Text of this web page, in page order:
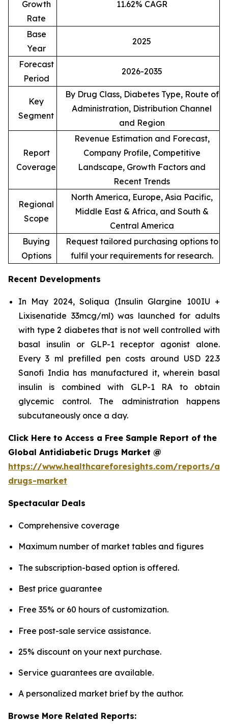
Growth
Rate
11.62% CAGR
Base
Year
2025
Forecast
Period
2026-2035
Key
Segment
By Drug Class, Diabetes Type, Route of
Administration, Distribution Channel
and Region
Report
Coverage
Revenue Estimation and Forecast,
Company Profile, Competitive
Landscape, Growth Factors and
Recent Trends
Regional
Scope
North America, Europe, Asia Pacific,
Middle East & Africa, and South &
Central America
Buying
Options
Request tailored purchasing options to
fulfil your requirements for research.
Recent Developments
In May 2024, Soliqua (Insulin Glargine 100IU +
Lixisenatide 33mcg/ml) was launched for adults
with type 2 diabetes that is not well controlled with
basal insulin or GLP-1 receptor agonist alone.
Every 3 ml prefilled pen costs around USD 22.3
Sanofi India has manufactured it, wherein basal
insulin is combined with GLP-1 RA to obtain
glycemic control. The administration happens
subcutaneously once a day.
Click Here to Access a Free Sample Report of the
Global Antidiabetic Drugs Market @
https://www.healthcareforesights.com/reports/
drugs-market
Spectacular Deals
Comprehensive coverage
Maximum number of market tables and figures
The subscription-based option is offered.
Best price guarantee
Free 35% or 60 hours of customization.
Free post-sale service assistance.
25% discount on your next purchase.
Service guarantees are available.
A personalized market brief by the author.
Browse More Related Reports: